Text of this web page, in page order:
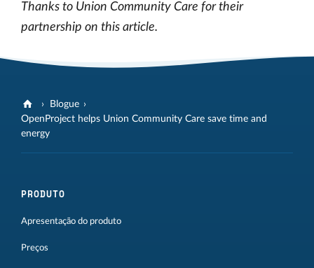
Thanks to Union Community Care for their
partnership on this article.
Blogue
OpenProject helps Union Community Care save time and
energy
PRODUTO
Apresentação do produto
Preços